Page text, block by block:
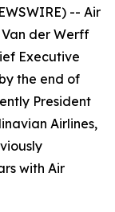
-- Air
der Werff
Executive
the end of
President
Airlines,
with Air